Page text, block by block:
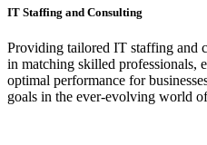
IT Staffing and Consulting​
Providing tailored IT staffing and
in matching skilled professionals,
optimal performance for
goals in the ever-evolving world